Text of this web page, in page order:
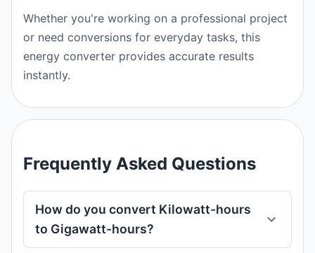
Whether you're working on a professional project
or need conversions for everyday tasks, this
energy converter provides accurate results
instantly.
Frequently Asked Questions
How do you convert Kilowatt-hours
to Gigawatt-hours?